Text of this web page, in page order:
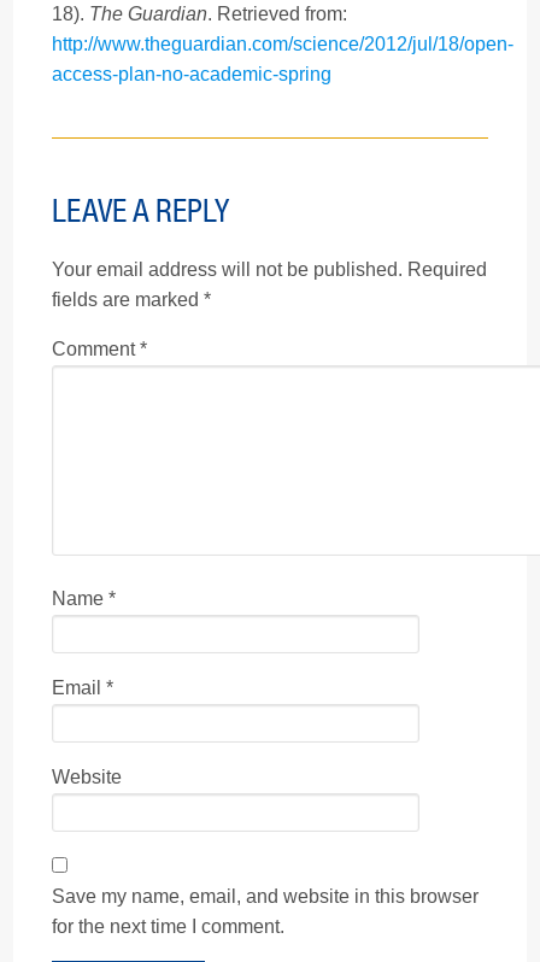
18). The Guardian. Retrieved from:
http://www.theguardian.com/science/2012/jul/18/open-
access-plan-no-academic-spring
LEAVE A REPLY
Your email address will not be published. Required
fields are marked *
Comment*
Name *
Email *
Website
Save my name, email, and website in this browser
for the next time I comment.